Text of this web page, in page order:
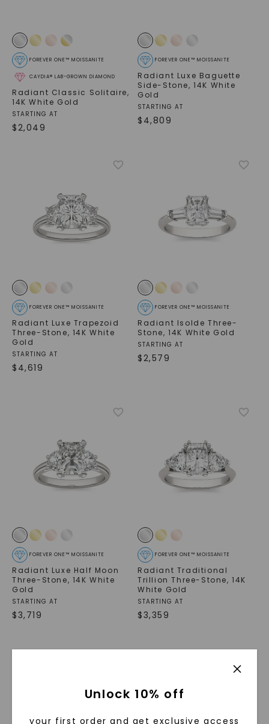
CAYDIA® LAB-GROWN DIAMOND
FOREVER ONE™ MOISSANITE
Radiant Classic Solitaire,
14K White Gold
STARTING AT
$2,049
FOREVER ONE™ MOISSANITE
Radiant Luxe Baguette
Side-Stone,14K White
Gold
STARTING AT
$ 4,809
FOREVER ONE™ MOISSANITE
Radiant Luxe Trapezoid
Three-Stone, 14K White
Gold
STARTING AT
$ 4,619
FOREVER ONE™ MOISSANITE
Radiant Isolde Three-
Stone,14K White Gold
STARTING AT
$2,579
FOREVER ONE™ MOISSANITE
Radiant Luxe Half Moon
Three-Stone, 14K White
Gold
STARTING AT
$3,719
FOREVER ONE™ MOISSANITE
Radiant Traditional
Trillion Three-Stone,14K
White Gold
STARTING AT
$3,359
Unlock 10% off
your first order and get exclusive access